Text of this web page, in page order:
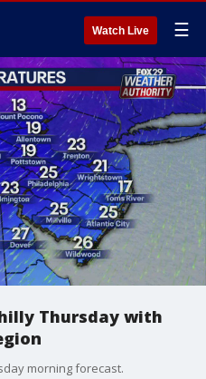
Watch Live ☰
Thursday with
morning forecast.